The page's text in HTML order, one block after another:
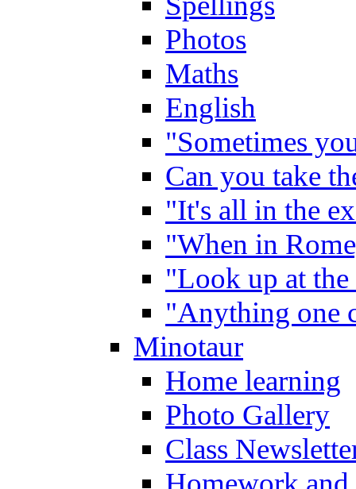
Photos
Maths
English
"Sometimes
Can you take
"It's all in the
"When in
"Look up at the
"Anything one
Minotaur
Home learning
Photo Gallery
Class